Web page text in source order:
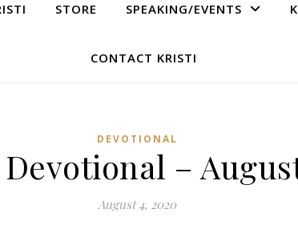
STORE SPEAKING/EVENTS
CONTACT KRISTI
DEVOTIONAL
–
August 4, 2020